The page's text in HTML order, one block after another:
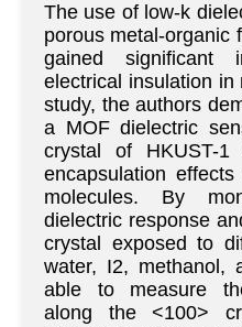
The use of low-k
porous metal-organic
gained significant
electrical insulation
study, the authors
a MOF dielectric
crystal of HKUST-1
encapsulation
molecules. By
dielectric response
crystal exposed to
water, I2, methanol,
able to measure
along the <100>